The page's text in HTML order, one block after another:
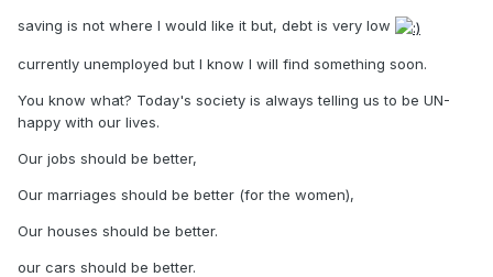
saving is not where I would like it but, debt is very low
currently unemployed but I know I will find something soon.
You know what? Today's society is always telling us to be UN-
happy with our lives.
Our jobs should be better,
Our marriages should be better (for the women),
Our houses should be better.
our cars should be better.